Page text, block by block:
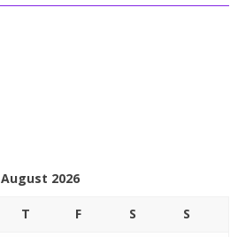
August 2026
T F S S